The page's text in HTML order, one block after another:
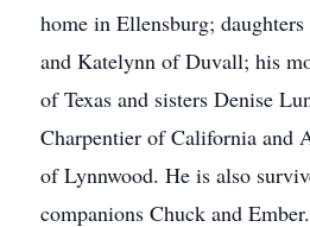
home in Ellensburg;
and Katelynn of Duvall; his
of Texas and sisters Denise
Charpentier of California and
of Lynnwood. He is also
companions Chuck and